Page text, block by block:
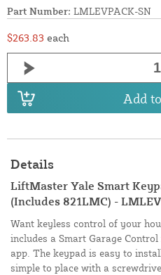
Part Number: LMLEVPACK-SN
$263.83 each
Add
Details
LiftMaster Yale Smart
(Includes 821LMC) -
Want keyless control of your
includes a Smart Garage
app. The keypad is easy to
simple to place with a